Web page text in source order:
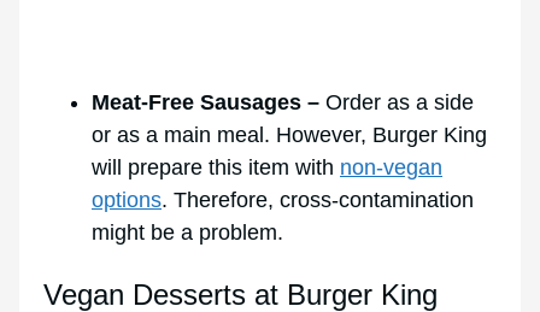
Meat-Free Sausages – Order as a side
or as a main meal. However, Burger King
will prepare this item with non-vegan
options. Therefore, cross-contamination
might be a problem.
Vegan Desserts at Burger King